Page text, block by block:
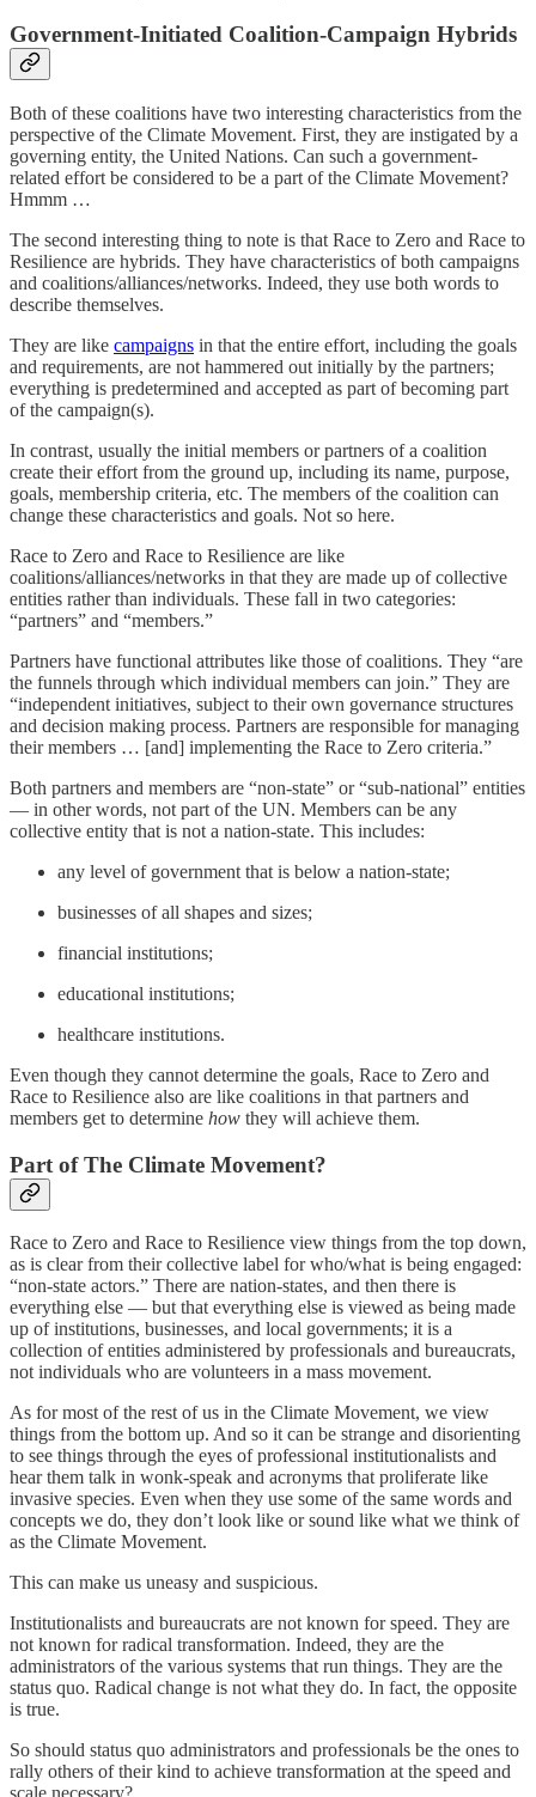
Government-Initiated Coalition-Campaign Hybrids
Both of these coalitions have two interesting characteristics from the
perspective of the Climate Movement. First, they are instigated by a
governing entity, the United Nations. Can such a government-
related effort be considered to be a part of the Climate Movement?
Hmmm …
The second interesting thing to note is that Race to Zero and Race to
Resilience are hybrids. They have characteristics of both campaigns
and coalitions/alliances/networks. Indeed, they use both words to
describe themselves.
They are like campaigns in that the entire effort, including the goals
and requirements, are not hammered out initially by the partners;
everything is predetermined and accepted as part of becoming part
of the campaign(s).
In contrast, usually the initial members or partners of a coalition
create their effort from the ground up, including its name, purpose,
goals, membership criteria, etc. The members of the coalition can
change these characteristics and goals. Not so here.
Race to Zero and Race to Resilience are like
coalitions/alliances/networks in that they are made up of collective
entities rather than individuals. These fall in two categories:
“partners” and “members.”
Partners have functional attributes like those of coalitions. They “are
the funnels through which individual members can join.” They are
“independent initiatives, subject to their own governance structures
and decision making process. Partners are responsible for managing
their members … [and] implementing the Race to Zero criteria.”
Both partners and members are “non-state” or “sub-national” entities
— in other words, not part of the UN. Members can be any
collective entity that is not a nation-state. This includes:
any level of government that is below a nation-state;
businesses of all shapes and sizes;
financial institutions;
educational institutions;
healthcare institutions.
Even though they cannot determine the goals, Race to Zero and
Race to Resilience also are like coalitions in that partners and
members get to determine how they will achieve them.
Part of The Climate Movement?
Race to Zero and Race to Resilience view things from the top down,
as is clear from their collective label for who/what is being engaged:
“non-state actors.” There are nation-states, and then there is
everything else — but that everything else is viewed as being made
up of institutions, businesses, and local governments; it is a
collection of entities administered by professionals and bureaucrats,
not individuals who are volunteers in a mass movement.
As for most of the rest of us in the Climate Movement, we view
things from the bottom up. And so it can be strange and disorienting
to see things through the eyes of professional institutionalists and
hear them talk in wonk-speak and acronyms that proliferate like
invasive species. Even when they use some of the same words and
concepts we do, they don’t look like or sound like what we think of
as the Climate Movement.
This can make us uneasy and suspicious.
Institutionalists and bureaucrats are not known for speed. They are
not known for radical transformation. Indeed, they are the
administrators of the various systems that run things. They are the
status quo. Radical change is not what they do. In fact, the opposite
is true.
So should status quo administrators and professionals be the ones to
rally others of their kind to achieve transformation at the speed and